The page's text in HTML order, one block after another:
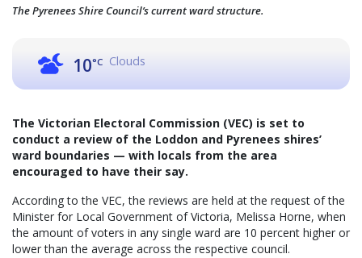
The Pyrenees Shire Council’s current ward structure.
10°C Clouds
The Victorian Electoral Commission (VEC) is set to
conduct a review of the Loddon and Pyrenees shires’
ward boundaries — with locals from the area
encouraged to have their say.
According to the VEC, the reviews are held at the request of the
Minister for Local Government of Victoria, Melissa Horne, when
the amount of voters in any single ward are 10 percent higher or
lower than the average across the respective council.